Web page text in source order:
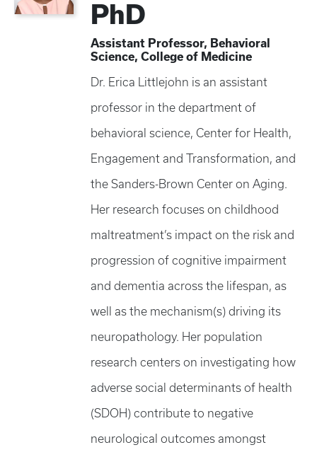
PhD
Assistant Professor, Behavioral
Science, College of Medicine
Dr. Erica Littlejohn is an assistant
professor in the department of
behavioral science, Center for Health,
Engagement and Transformation, and
the Sanders-Brown Center on Aging.
Her research focuses on childhood
maltreatment’s impact on the risk and
progression of cognitive impairment
and dementia across the lifespan, as
well as the mechanism(s) driving its
neuropathology. Her population
research centers on investigating how
adverse social determinants of health
(SDOH) contribute to negative
neurological outcomes amongst